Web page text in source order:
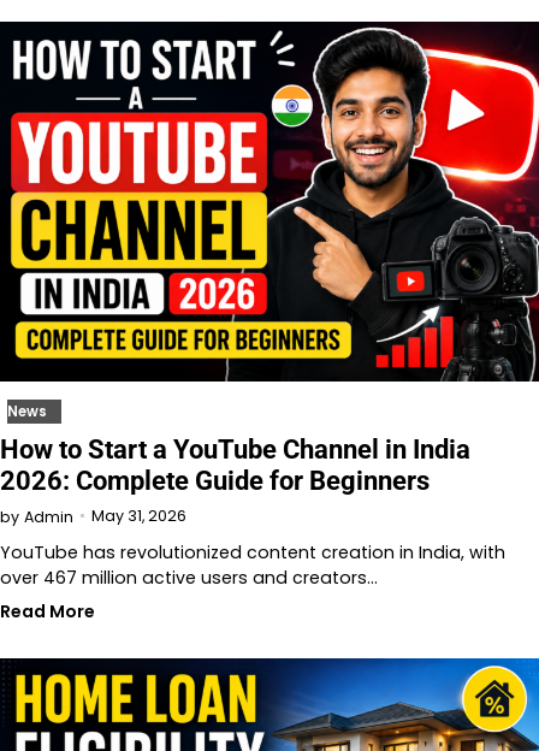
News
How to Start a YouTube Channel in India
2026: Complete Guide for Beginners
by Admin May 31, 2026
YouTube has revolutionized content creation in India, with
over 467 million active users and creators…
Read More